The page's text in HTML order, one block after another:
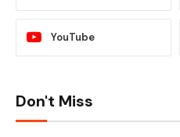
YouTube
Don't Miss